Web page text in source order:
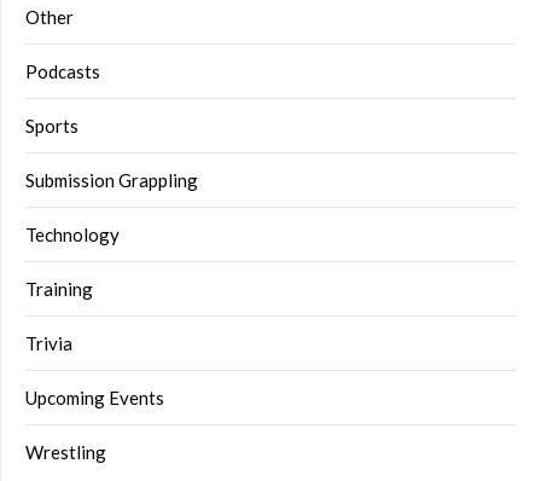
Other
Podcasts
Sports
Submission Grappling
Technology
Training
Trivia
Upcoming Events
Wrestling